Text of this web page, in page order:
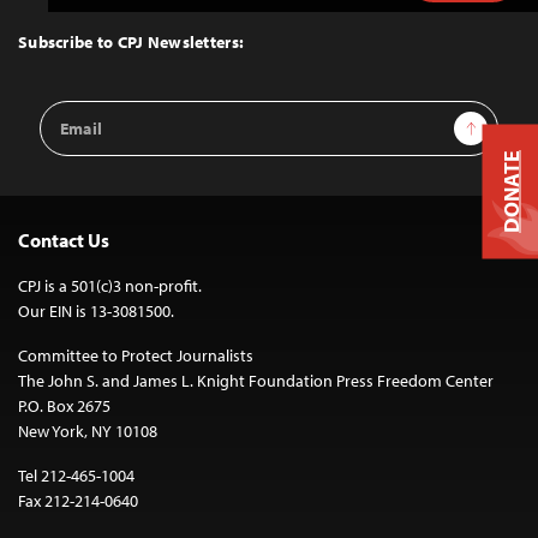
Top
Subscribe to CPJ Newsletters:
Email
Address
Sign Up
Contact Us
CPJ is a 501(c)3 non-profit.
Our EIN is 13-3081500.
Committee to Protect Journalists
The John S. and James L. Knight Foundation Press Freedom Center
P.O. Box 2675
New York, NY 10108
Tel 212-465-1004
Fax 212-214-0640
DONATE